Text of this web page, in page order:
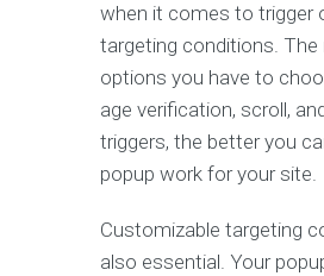
when it comes to trigger
targeting conditions. The
options you have to
age verification, scroll,
triggers, the better you
popup work for your site.
Customizable targeting
also essential. Your